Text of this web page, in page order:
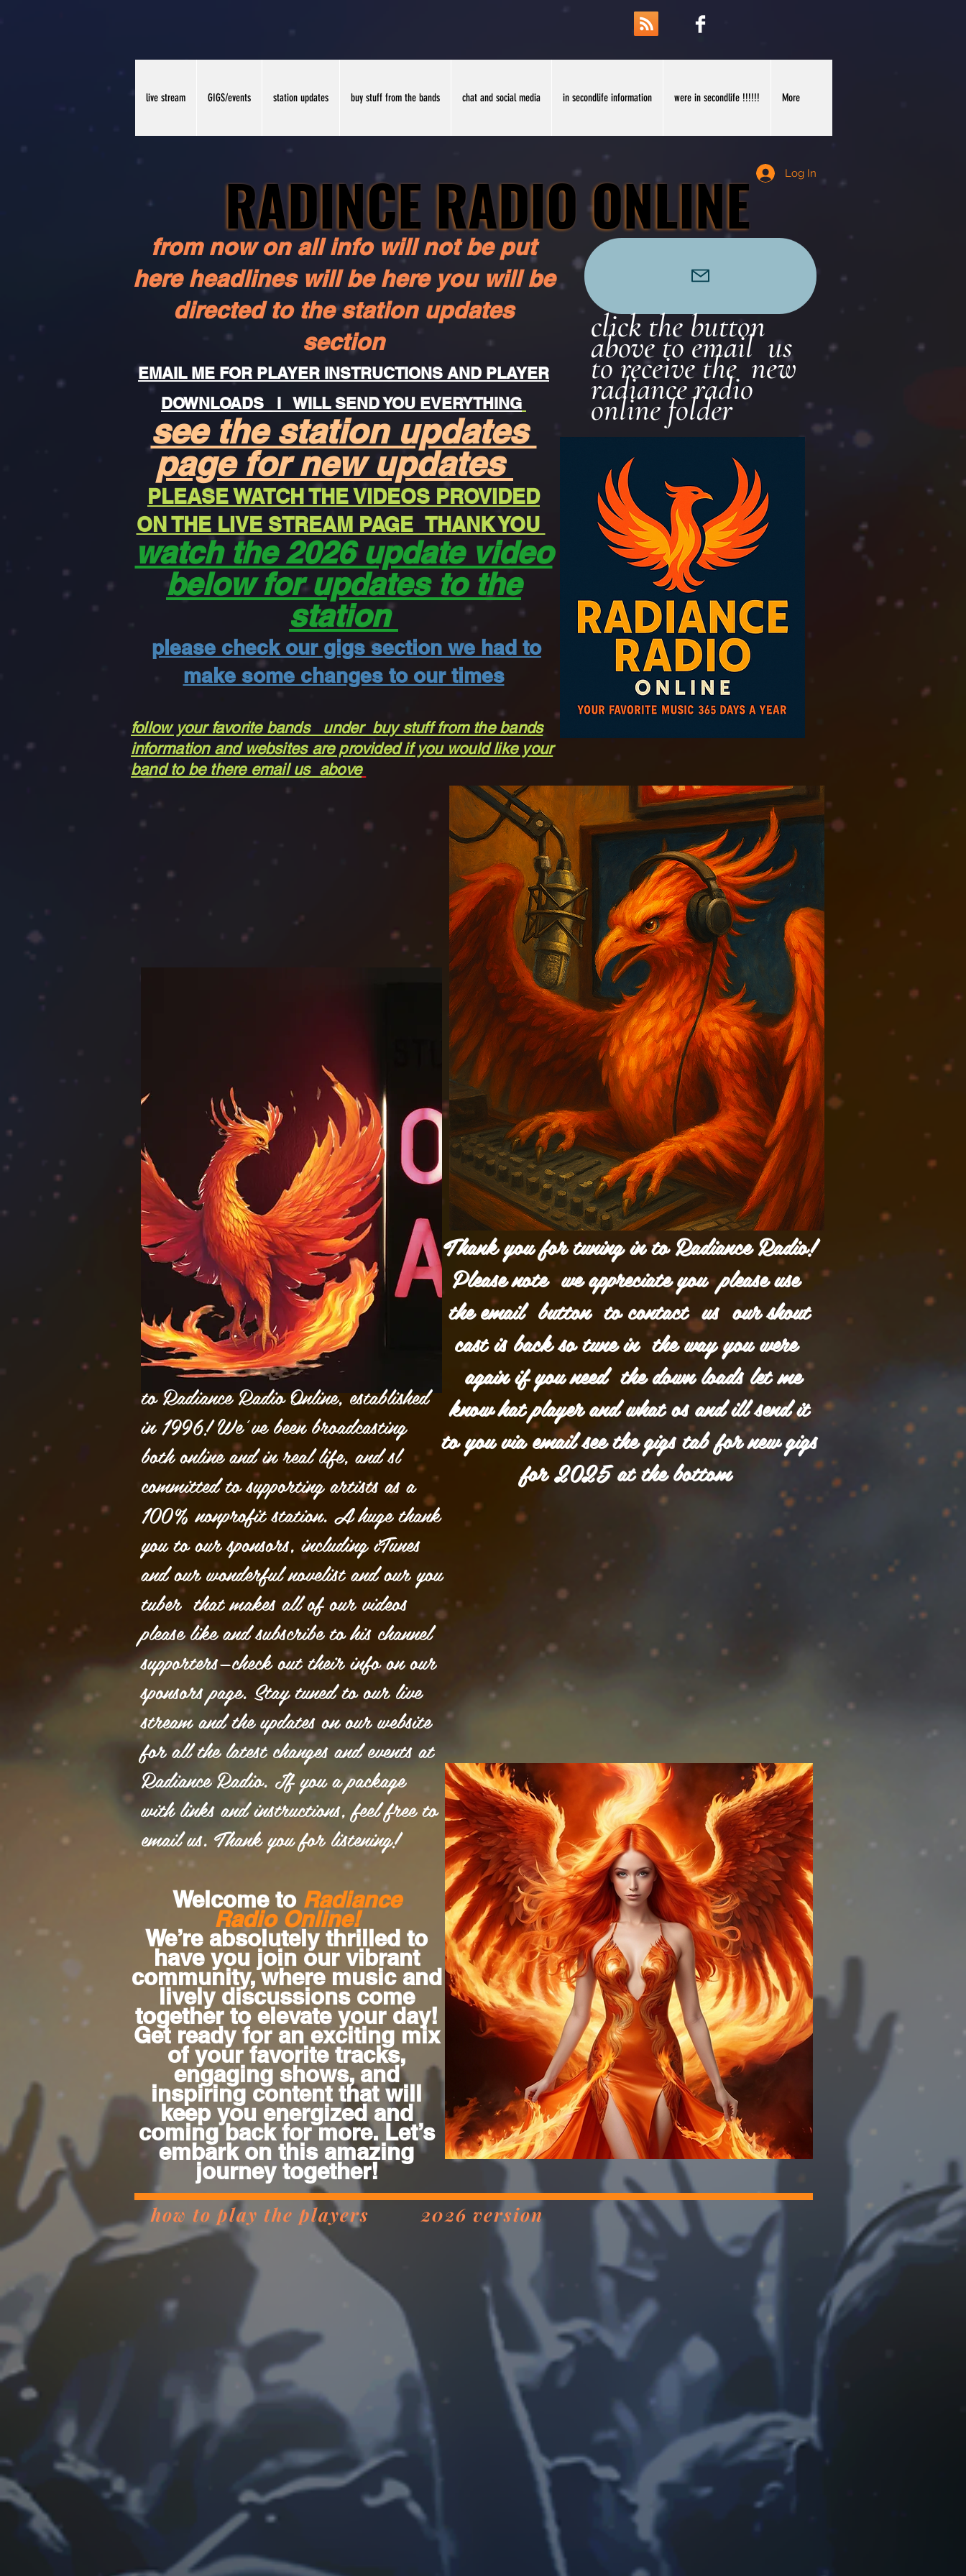
live stream GIGS/events station updates buy stuff from the bands chat and social media in secondlife information were in secondlife !!!!!! More
Log In
RADINCE RADIO ONLINE
RADINCE RADIO ONLINE
from now on all info will not be put
here headlines will be here you will be
directed to the station updates
section
EMAIL ME FOR PLAYER INSTRUCTIONS AND PLAYER
DOWNLOADS
i WILL SEND YOU EVERYTHING
see the station updates
page for new updates
PLEASE WATCH THE VIDEOS PROVIDED
ON THE LIVE STREAM PAGE THANK YOU
watch the 2026 update video
below for updates to the
station
please check our gigs section we had to
make some changes to our times
follow your favorite bands under buy stuff from the bands
information and websites are provided if you would like your
band to be there email us above
click the button
above to email us
to receive the new
radiance radio
online folder
to Radiance Radio Online, established
in 1996! We’ve been broadcasting
both online and in real life, and sl
committed to supporting artists as a
100% nonprofit station. A huge thank
you to our sponsors, including iTunes
and our wonderful novelist and our you
tuber that makes all of our videos
please like and subscribe to his channel
supporters—check out their info on our
sponsors page. Stay tuned to our live
stream and the updates on our website
for all the latest changes and events at
Radiance Radio. If you a package
with links and instructions, feel free to
email us. Thank you for listening!
Thank you for tuning in to Radiance Radio!
Please note we appreciate you please use
the email button to contact us our shout
cast is back so tune in the way you were
again if you need the down loads let me
know hat player and what os and ill send it
to you via email see the gigs tab for new gigs
for 2025 at the bottom
Welcome to Radiance
Radio Online!
We’re absolutely thrilled to
have you join our vibrant
community, where music and
lively discussions come
together to elevate your day!
Get ready for an exciting mix
of your favorite tracks,
engaging shows, and
inspiring content that will
keep you energized and
coming back for more. Let’s
embark on this amazing
journey together!
how to play the players 2026 version